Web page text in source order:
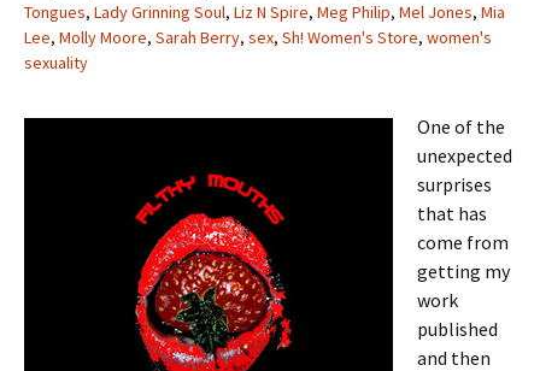
Tongues, Lady Grinning Soul, Liz N Spire, Meg Philip, Mel Jones, Mia
Lee, Molly Moore, Sarah Berry, sex, Sh! Women's Store, women's
sexuality
One of the
unexpected
surprises
that has
come from
getting my
work
published
and then